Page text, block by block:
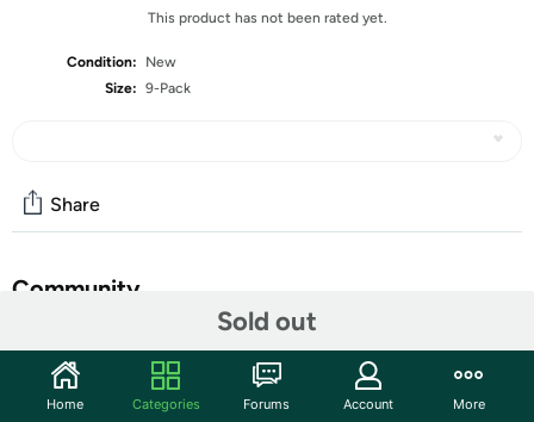
This product has not been rated yet.
Condition:
New
Size: 9-Pack
Sold out
Share
Community
Features
Home Categories Forums Account More